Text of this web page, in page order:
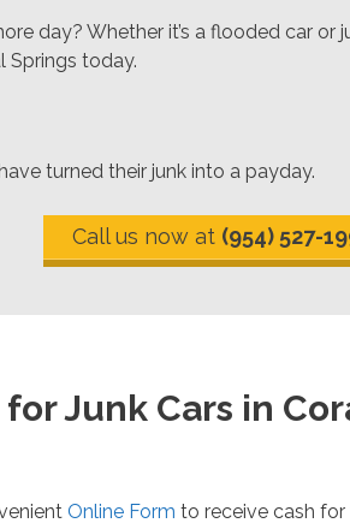
day? Whether it’s a flooded car or
Springs today.
turned their junk into a payday.
Call us now at (954) 527-
Junk Cars in
Online Form to receive cash for